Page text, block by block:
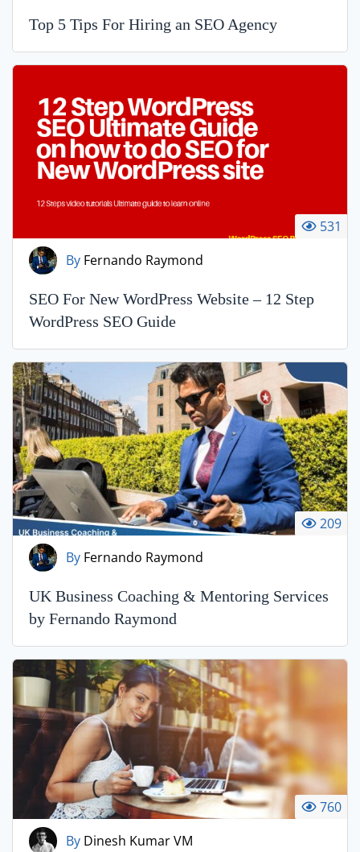
Top 5 Tips For Hiring an SEO Agency
By Fernando Raymond
531
SEO For New WordPress Website – 12 Step
WordPress SEO Guide
By Fernando Raymond
209
UK Business Coaching & Mentoring Services
by Fernando Raymond
By Dinesh Kumar VM
760